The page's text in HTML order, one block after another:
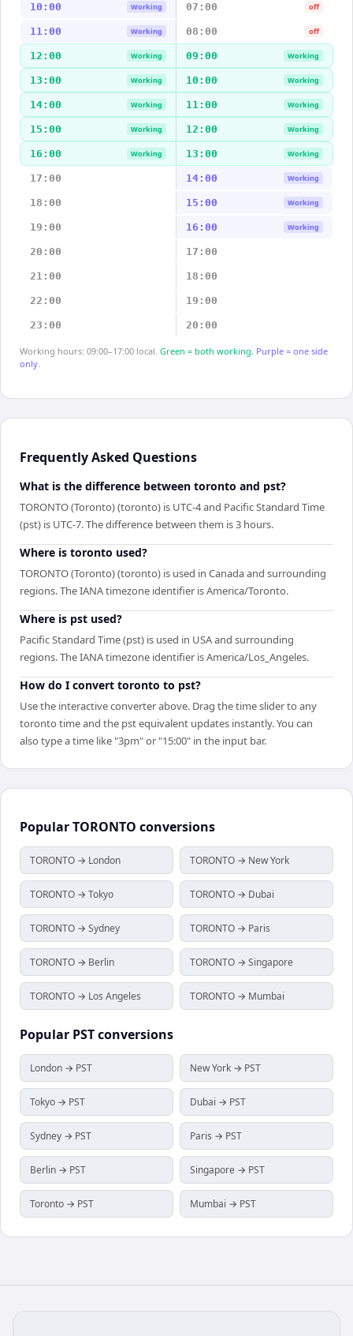
10:00 Working 07:00 off
11:00 Working 08:00 off
12:00 Working 09:00 Working
13:00 Working 10:00 Working
14:00 Working 11:00 Working
15:00 Working 12:00 Working
16:00 Working 13:00 Working
17:00 14:00 Working
18:00 15:00 Working
19:00 16:00 Working
20:00 17:00
21:00 18:00
22:00 19:00
23:00 20:00
Working hours: 09:00–17:00 local. Green = both working. Purple = one side
only.
Frequently Asked Questions
What is the difference between toronto and pst?
TORONTO (Toronto) (toronto) is UTC-4 and Pacific Standard Time
(pst) is UTC-7. The difference between them is 3 hours.
Where is toronto used?
TORONTO (Toronto) (toronto) is used in Canada and surrounding
regions. The IANA timezone identifier is America/Toronto.
Where is pst used?
Pacific Standard Time (pst) is used in USA and surrounding
regions. The IANA timezone identifier is America/Los_Angeles.
How do I convert toronto to pst?
Use the interactive converter above. Drag the time slider to any
toronto time and the pst equivalent updates instantly. You can
also type a time like "3pm" or "15:00" in the input bar.
PopularTORONTO conversions
TORONTO → London TORONTO → New York
TORONTO → Tokyo TORONTO → Dubai
TORONTO → Sydney TORONTO → Paris
TORONTO → Berlin TORONTO → Singapore
TORONTO → Los Angeles TORONTO → Mumbai
Popular PSTconversions
London → PST New York → PST
Tokyo → PST Dubai → PST
Sydney → PST Paris → PST
Berlin → PST Singapore → PST
Toronto → PST Mumbai → PST